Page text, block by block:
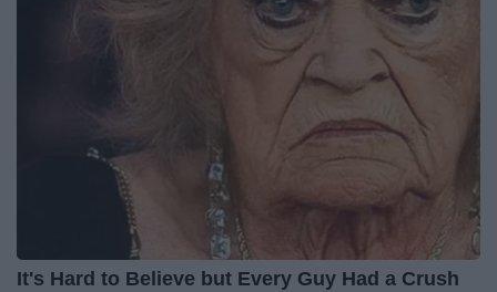
It's Hard to Believe but Every Guy Had a Crush